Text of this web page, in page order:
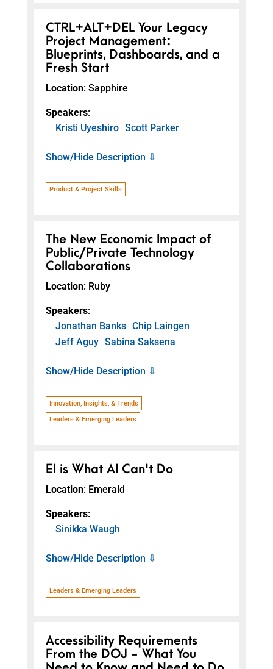
CTRL+ALT+DEL Your Legacy
Project Management:
Blueprints, Dashboards, and a
Fresh Start
Location: Sapphire
Speakers:
Kristi Uyeshiro Scott Parker
Show/Hide Description ⇩
Product & Project Skills
The New Economic Impact of
Public/Private Technology
Collaborations
Location: Ruby
Speakers:
Jonathan Banks Chip Laingen
Jeff Aguy Sabina Saksena
Show/Hide Description ⇩
Innovation, Insights, & Trends
Leaders & Emerging Leaders
EI is What AI Can't Do
Location: Emerald
Speakers:
Sinikka Waugh
Show/Hide Description ⇩
Leaders & Emerging Leaders
Accessibility Requirements
From the DOJ - What You